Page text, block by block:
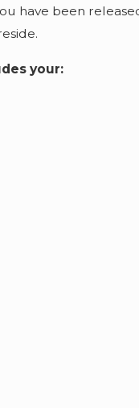
have been
your: